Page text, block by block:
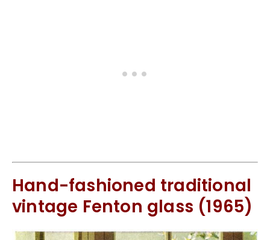
Hand-fashioned traditional
vintage Fenton glass (1965)